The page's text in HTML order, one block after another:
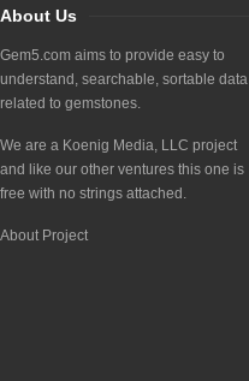
About Us
Gem5.com aims to provide easy to
understand, searchable, sortable data
related to gemstones.
We are a Koenig Media, LLC project
and like our other ventures this one is
free with no strings attached.
About Project